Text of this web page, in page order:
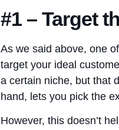
#1 – Target
As we said above, one
target your ideal
a certain niche, but that
hand, lets you pick the
However, this doesn’t